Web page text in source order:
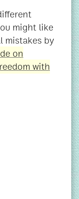
might like
mistakes by
on
with